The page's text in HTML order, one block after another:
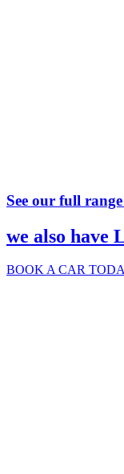
See our full
we also have
BOOK A CAR